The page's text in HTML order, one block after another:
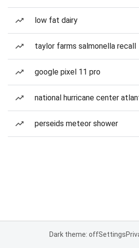
low fat dairy
taylor farms salmonella recall
google pixel 11 pro
national hurricane center
perseids meteor shower
Dark theme: offSettings